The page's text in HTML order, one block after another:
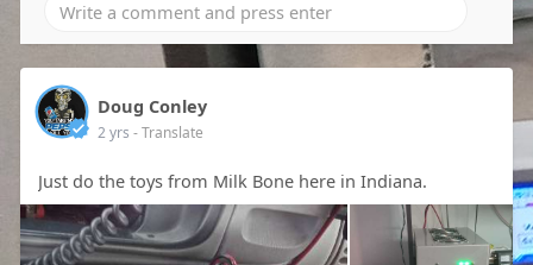
Doug Conley
2 yrs - Translate
Just do the toys from Milk Bone here in Indiana.